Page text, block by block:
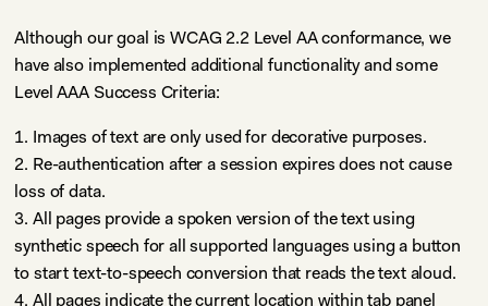
Although our goal is WCAG 2.2 Level AA conformance, we
have also implemented additional functionality and some
Level AAA Success Criteria:
1. Images of text are only used for decorative purposes.
2. Re-authentication after a session expires does not cause
loss of data.
3. All pages provide a spoken version of the text using
synthetic speech for all supported languages using a button
to start text-to-speech conversion that reads the text aloud.
4. All pages indicate the current location within tab panel